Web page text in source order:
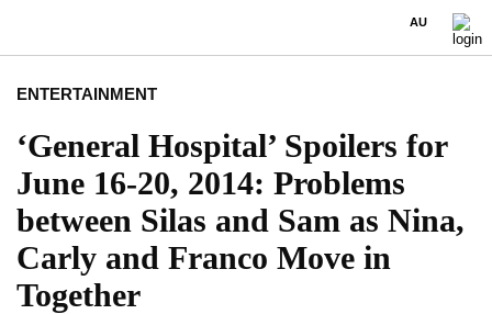
AU
ENTERTAINMENT
‘General Hospital’ Spoilers for
June 16-20, 2014: Problems
between Silas and Sam as Nina,
Carly and Franco Move in
Together